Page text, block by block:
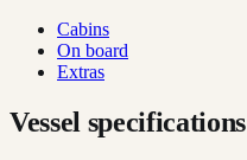
Cabins
On board
Extras
Vessel specifications